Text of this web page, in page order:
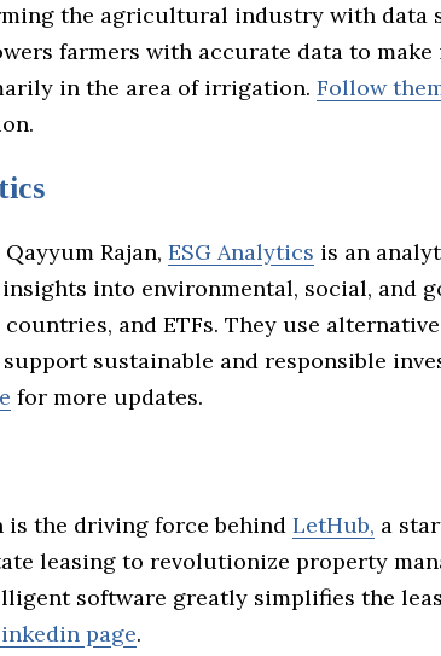
the agricultural industry with data
farmers with accurate data to
in the area of irrigation. Follow
Rajan, ESG Analytics is an
into environmental, social, and
countries, and ETFs. They use
sustainable and responsible
for more updates.
is the driving force behind LetHub, a
leasing to revolutionize property
software greatly simplifies the
page.